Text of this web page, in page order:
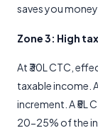
saves you
Zone 3: High tax
At ₹30L CTC,
taxable income.
increment. A ₹5L
20-25% of the